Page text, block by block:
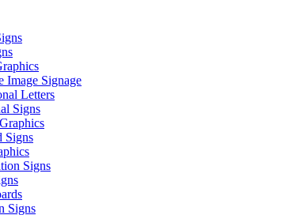
Image Signage
Letters
Signs
Signs
Signs
Signs